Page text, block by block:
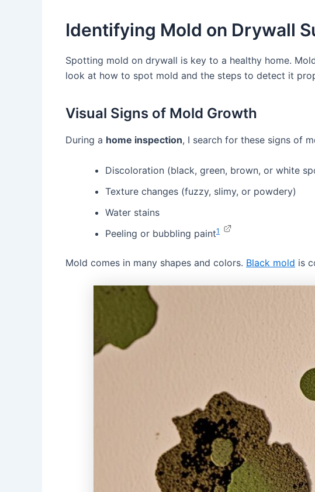
Identifying Mold on Drywall
Spotting mold on drywall is key to a healthy home.
look at how to spot mold and the steps to detect it
Visual Signs of Mold Growth
During a home inspection, I search for these signs of
Discoloration (black, green, brown, or white
Texture changes (fuzzy, slimy, or powdery)
Water stains
Peeling or bubbling paint1
Mold comes in many shapes and colors. Black mold is